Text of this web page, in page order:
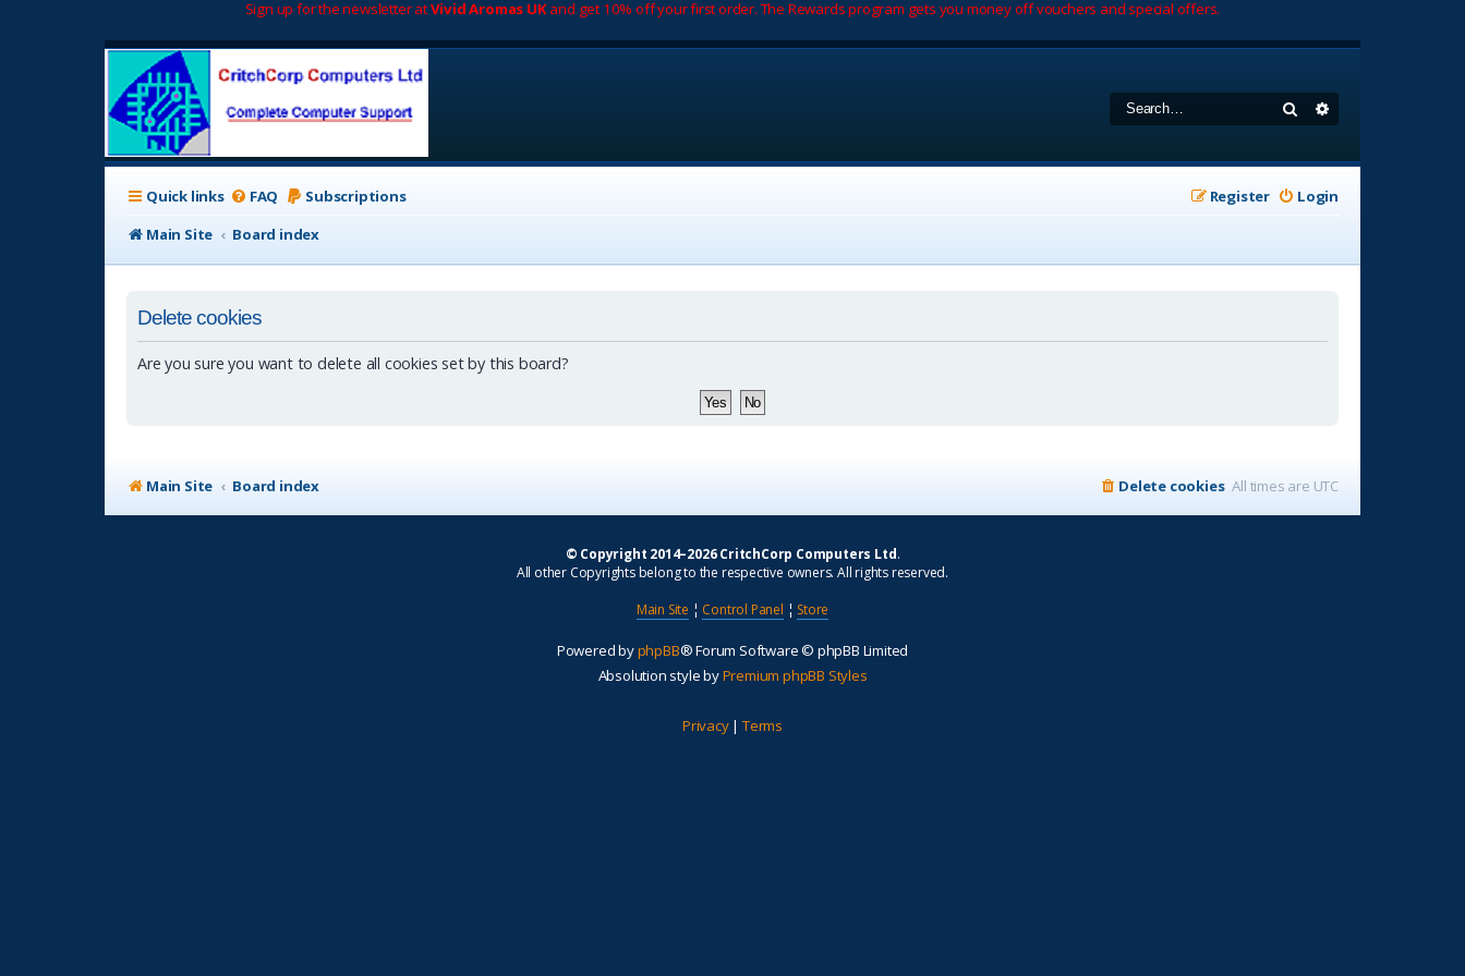
Sign up for the newsletter atVivid Aromas UKand get 10% off your first order. The Rewards program gets you money off vouchers and special offers.
Search
Quick links FAQ Subscriptions Login
Register
Main Site
Board index
Delete cookies
Are you sure you want to delete all cookies set by this board?
Main Site Board index All times are UTC
Delete cookies
© Copyright 2014–2026 CritchCorp Computers Ltd.
All other Copyrights belong to the respective owners. All rights reserved.
Main Site ¦ Control Panel ¦ Store
Powered byphpBB® Forum Software © phpBB Limited
Absolution style byPremium phpBB Styles
Privacy| Terms